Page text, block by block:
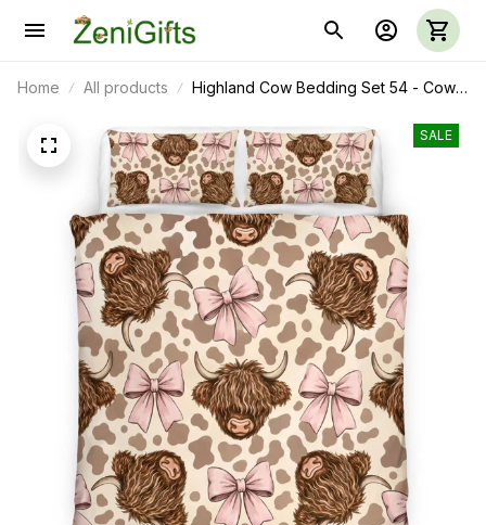
Home All products
Highland Cow Bedding Set 54 - Cow
SALE